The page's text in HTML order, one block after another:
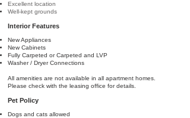
Excellent location
Well-kept grounds
Interior Features
New Appliances
New Cabinets
Fully Carpeted or Carpeted and LVP
Washer / Dryer Connections
All amenities are not available in all apartment homes.
Please check with the leasing office for details.
Pet Policy
Dogs and cats allowed